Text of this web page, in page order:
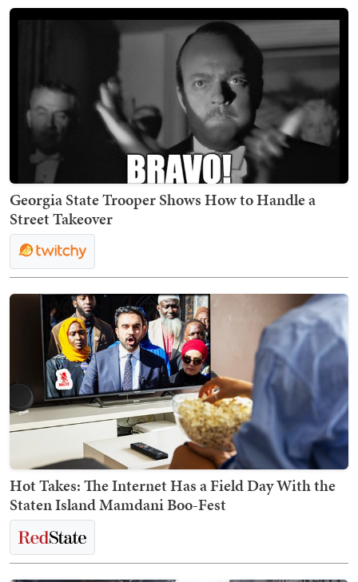
Georgia State Trooper Shows How to Handle a
Street Takeover
Hot Takes: The Internet Has a Field Day With the
Staten Island Mamdani Boo-Fest